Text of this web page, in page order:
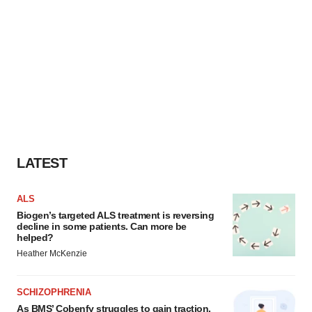
LATEST
ALS
Biogen’s targeted ALS treatment is reversing
decline in some patients. Can more be
helped?
Heather McKenzie
SCHIZOPHRENIA
As BMS’ Cobenfy struggles to gain traction,